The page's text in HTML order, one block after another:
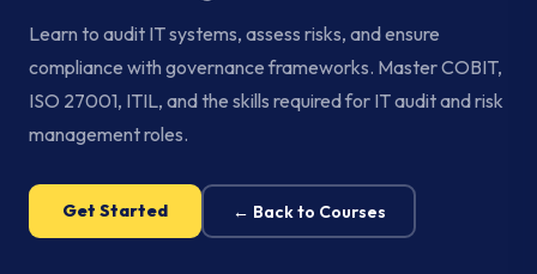
Learn to audit IT systems, assess risks, and ensure
compliance with governance frameworks. Master COBIT,
ISO 27001, ITIL, and the skills required for IT audit and risk
management roles.
Get Started ← Back to Courses